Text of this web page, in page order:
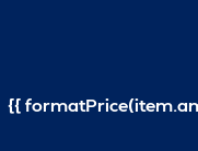
{{